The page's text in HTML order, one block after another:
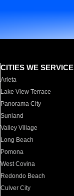
CITIES WE SERVICE
Arleta
Lake View Terrace
Panorama City
Sunland
Valley Village
Long Beach
Pomona
West Covina
Redondo Beach
Culver City